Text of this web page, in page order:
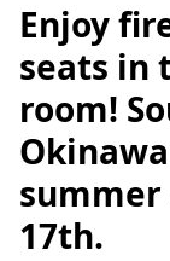
Enjoy
seats in
room!
17th.